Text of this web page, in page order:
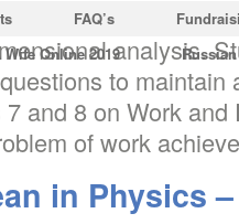
FAQ’s
Online 2019
reference for
analysis.
to
and 8 on Work
of work
in Physics